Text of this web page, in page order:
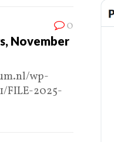
0
November
wp-
FILE-2025-